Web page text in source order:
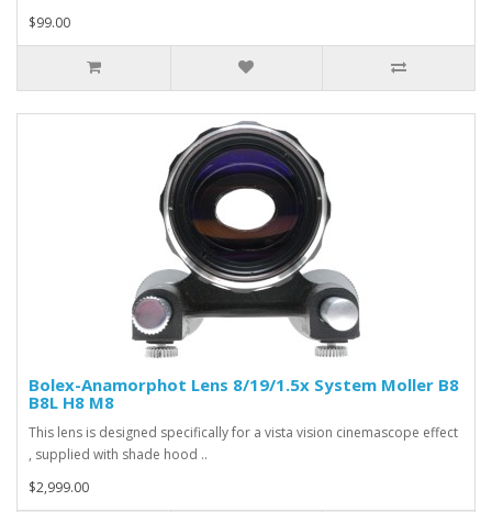
$99.00
Bolex-Anamorphot Lens 8/19/1.5x System Moller B8
B8L H8 M8
This lens is designed specifically for a vista vision cinemascope effect
, supplied with shade hood ..
$2,999.00